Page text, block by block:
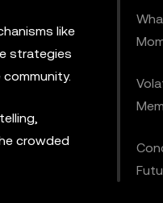
like
strategies
crowded